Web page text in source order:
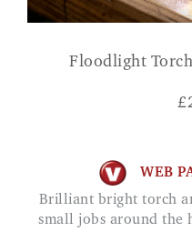
Floodlight
£
WEB
Brilliant bright torch and super handy tool kit for
small jobs around the